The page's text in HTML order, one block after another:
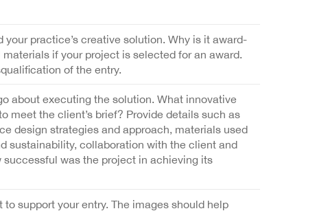
practice’s creative solution. Why is it award-
if your project is selected for an award.
of the entry.
about executing the solution. What innovative
meet the client’s brief? Provide details such as
design strategies and approach, materials used
sustainability, collaboration with the client and
was the project in achieving its
support your entry. The images should help